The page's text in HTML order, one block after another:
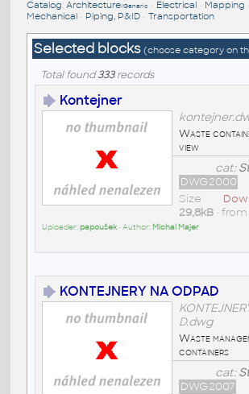
Catalog: Architecture/Generic • Electrical• Mapping •
Mechanical• Piping, P&ID• Transportation
Selected blocks (choose category on
Total found333records
Kontejner
Waste
view
cat:
DWG2000
Size
29,8kB• from
Uploader:papoušek• Author: Michal Majer
KONTEJNERY NA ODPAD
D.dwg
Waste
containers
cat:
DWG2007